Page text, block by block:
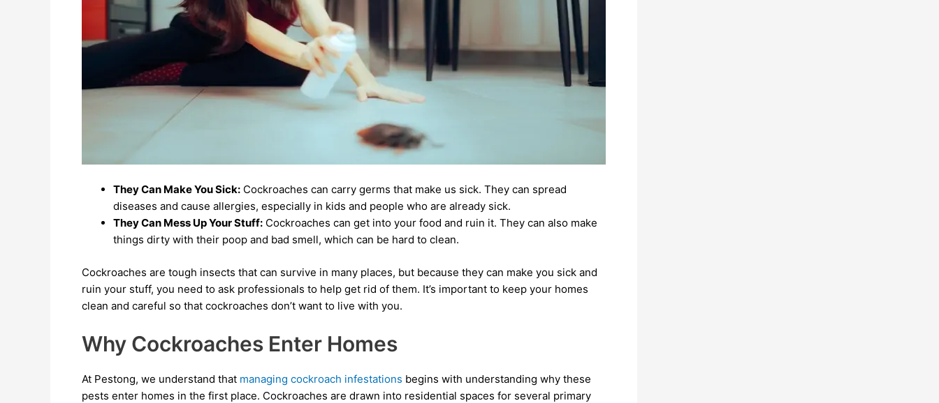
They Can Make You Sick: Cockroaches can carry germs that make us sick. They can spread
diseases and cause allergies, especially in kids and people who are already sick.
They Can Mess Up Your Stuff: Cockroaches can get into your food and ruin it. They can also make
things dirty with their poop and bad smell, which can be hard to clean.
Cockroaches are tough insects that can survive in many places, but because they can make you sick and
ruin your stuff, you need to ask professionals to help get rid of them. It’s important to keep your homes
clean and careful so that cockroaches don’t want to live with you.
Why Cockroaches Enter Homes
At Pestong, we understand that managing cockroach infestations begins with understanding why these
pests enter homes in the first place. Cockroaches are drawn into residential spaces for several primary